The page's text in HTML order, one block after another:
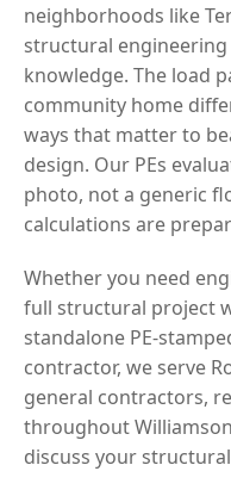
neighborhoods like
structural
knowledge. The load
community home
ways that matter to
design. Our PEs
photo, not a generic
calculations are
Whether you need
full structural project
standalone PE-
contractor, we serve
general contractors,
throughout Williamson
discuss your